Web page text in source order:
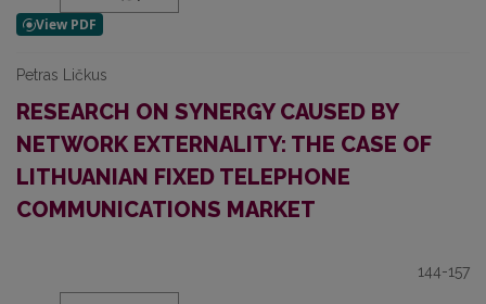
Petras Ličkus
RESEARCH ON SYNERGY CAUSED BY
NETWORK EXTERNALITY: THE CASE OF
LITHUANIAN FIXED TELEPHONE
COMMUNICATIONS MARKET
144-157